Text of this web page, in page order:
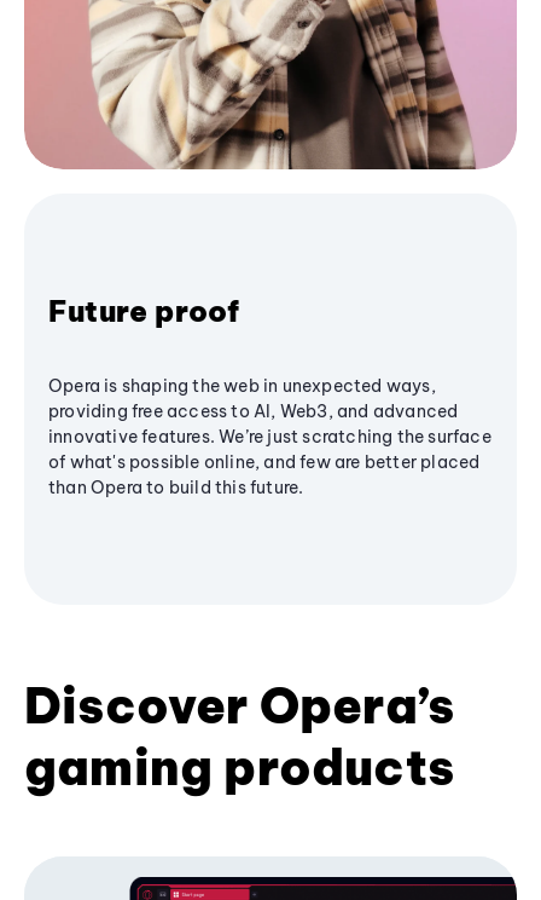
Future proof
Opera is shaping the web in unexpected ways,
providing free access to AI, Web3, and advanced
innovative features. We’re just scratching the surface
of what's possible online, and few are better placed
than Opera to build this future.
Discover Opera’s
gaming products